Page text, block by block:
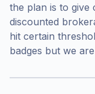
the plan is to give
discounted
hit certain
badges but we